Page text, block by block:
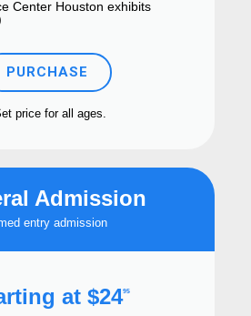
Center Houston exhibits
PURCHASE
price for all ages.
Admission
entry admission
at $2495